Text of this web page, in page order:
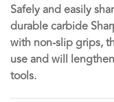
Safely and easily
durable carbide
with non-slip grips,
use and will
tools.